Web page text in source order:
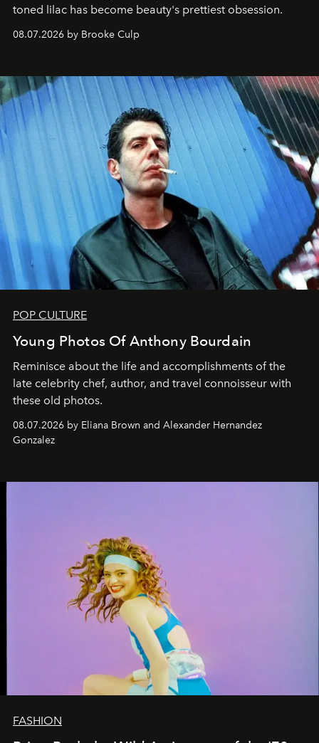
toned lilac has become beauty's prettiest obsession.
08.07.2026 by Brooke Culp
POP CULTURE
Young Photos Of Anthony Bourdain
Reminisce about the life and accomplishments of the
late celebrity chef, author, and travel connoisseur with
these old photos.
08.07.2026 by Eliana Brown and Alexander Hernandez
Gonzalez
FASHION